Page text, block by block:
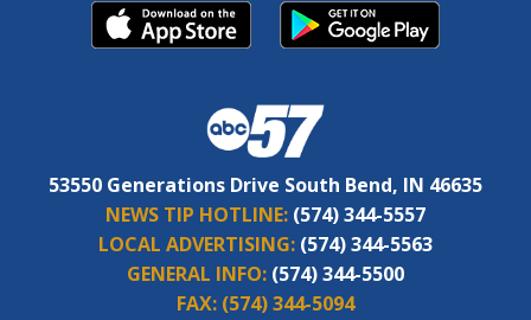
53550 Generations Drive South Bend, IN 46635
NEWS TIP HOTLINE: (574) 344-5557
LOCAL ADVERTISING: (574) 344-5563
GENERAL INFO: (574) 344-5500
FAX: (574) 344-5094